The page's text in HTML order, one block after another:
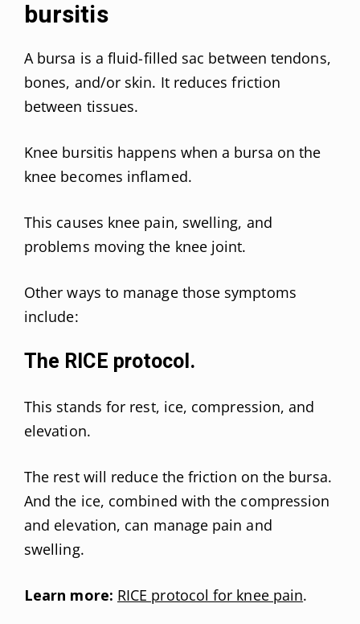
bursitis
A bursa is a fluid-filled sac between tendons,
bones, and/or skin. It reduces friction
between tissues.
Knee bursitis happens when a bursa on the
knee becomes inflamed.
This causes knee pain, swelling, and
problems moving the knee joint.
Other ways to manage those symptoms
include:
The RICE protocol.
This stands for rest, ice, compression, and
elevation.
The rest will reduce the friction on the bursa.
And the ice, combined with the compression
and elevation, can manage pain and
swelling.
Learn more: RICE protocol for knee pain.